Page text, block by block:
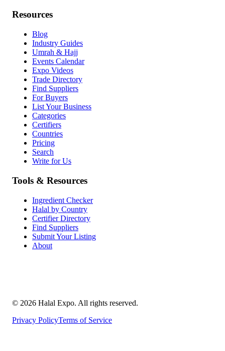
Resources
Blog
Industry Guides
Umrah & Hajj
Events Calendar
Expo Videos
Trade Directory
Find Suppliers
For Buyers
List Your Business
Categories
Certifiers
Countries
Pricing
Search
Write for Us
Tools & Resources
Ingredient Checker
Halal by Country
Certifier Directory
Find Suppliers
Submit Your Listing
About
© 2026 Halal Expo. All rights reserved.
Privacy PolicyTerms of Service